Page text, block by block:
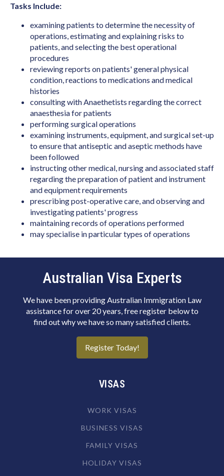
Archivist
Art Director (Film, Television or Stage)
Art Teacher (Private Tuition)
Artistic Director
Arts Administrator or Manager
Audiologist
Australian Skills Occupation List MLTSSL
STSOL
Automotive Electricians
Baker
Barrister
Binder & Finisher
Biochemist
Biomedical Engineer
Biotechnologist
Blacksmith
Book or Script Editor
Botanist
Building & Engineering Technicians NEC
Tasks Include:
examining patients to determine the necessity of
operations, estimating and explaining risks to
patients, and selecting the best operational
procedures
reviewing reports on patients' general physical
condition, reactions to medications and medical
histories
consulting with Anaethetists regarding the correct
anaesthesia for patients
performing surgical operations
examining instruments, equipment, and surgical set-up
to ensure that antiseptic and aseptic methods have
been followed
instructing other medical, nursing and associated staff
regarding the preparation of patient and instrument
and equipment requirements
prescribing post-operative care, and observing and
investigating patients' progress
maintaining records of operations performed
may specialise in particular types of operations
Australian Visa Experts
We have been providing Australian Immigration Law
assistance for over 20 years, free register below to
find out why we have so many satisfied clients.
Register Today!
VISAS
WORK VISAS
BUSINESS VISAS
FAMILY VISAS
HOLIDAY VISAS